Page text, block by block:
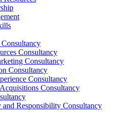
Consultancy
Consultancy
Consultancy
Consultancy
Consultancy
and Responsibility Consultancy